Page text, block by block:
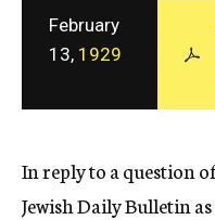
February
13, 1929
In reply to a question
Jewish Daily Bulletin